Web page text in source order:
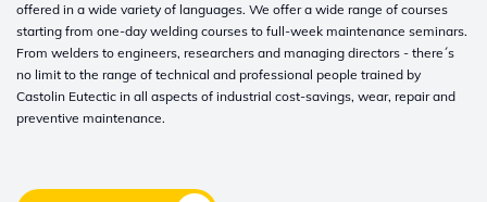
offered in a wide variety of languages. We offer a wide range of courses
starting from one-day welding courses to full-week maintenance seminars.
From welders to engineers, researchers and managing directors - there´s
no limit to the range of technical and professional people trained by
Castolin Eutectic in all aspects of industrial cost-savings, wear, repair and
preventive maintenance.